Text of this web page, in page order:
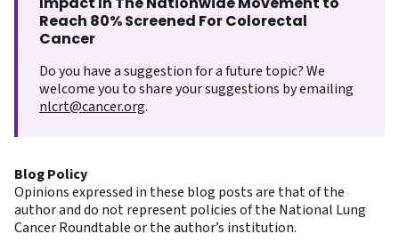
Reach 80% Screened For Colorectal
Cancer
Do you have a suggestion for a future topic? We
welcome you to share your suggestions by emailing
nlcrt@cancer.org.
Blog Policy
Opinions expressed in these blog posts are that of the
author and do not represent policies of the National Lung
Cancer Roundtable or the author’s institution.